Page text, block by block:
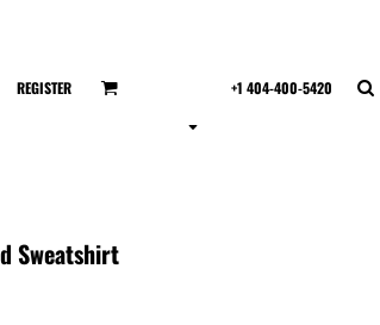
REGISTER +1 404-400-5420
Sweatshirt